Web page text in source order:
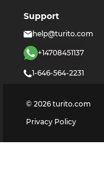
Support
help@turito.com
+14708451137
1-646-564-2231
© 2026 turito.com
Privacy Policy